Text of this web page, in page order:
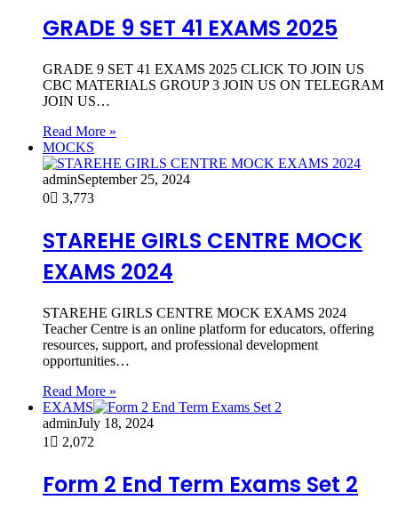
GRADE 9 SET 41 EXAMS 2025
GRADE 9 SET 41 EXAMS 2025 CLICK TO JOIN US
CBC MATERIALS GROUP 3 JOIN US ON TELEGRAM
JOIN US…
Read More »
MOCKS
adminSeptember 25, 2024
0
3,773
STAREHE GIRLS CENTRE MOCK
EXAMS 2024
STAREHE GIRLS CENTRE MOCK EXAMS 2024
Teacher Centre is an online platform for educators, offering
resources, support, and professional development
opportunities…
Read More »
EXAMS
adminJuly 18, 2024
1
2,072
Form 2 End Term Exams Set 2